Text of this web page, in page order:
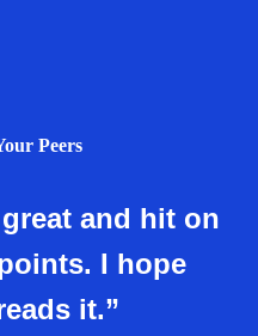
Peers
and hit on
I hope
it.”